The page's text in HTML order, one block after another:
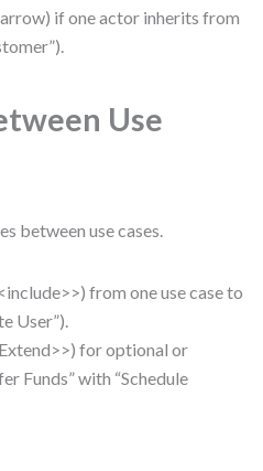
if one actor inherits from
Use
between use cases.
from one use case to
User”).
for optional or
Funds” with “Schedule